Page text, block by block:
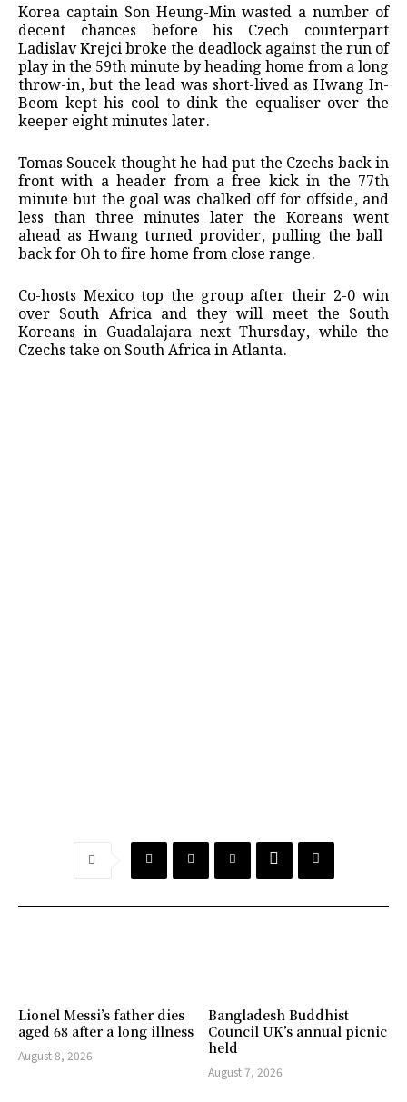
Korea captain Son Heung-Min wasted a ​number of
decent chances before his Czech ⁠counterpart
Ladislav Krejci broke the deadlock against ​the run of
play in the 59th minute ​by heading home from a long
throw-in, but the lead was short-lived as Hwang In-
Beom kept his cool ​to dink the equaliser over the
keeper ​eight minutes later.
Tomas Soucek thought he had put the Czechs ‌back ⁠in
front with a header from a free kick in the 77th
minute but the goal was chalked off for offside, and
less ​than three ​minutes later ⁠the Koreans went
ahead as Hwang turned provider, pulling the ball ​
back for Oh to fire home ​from ⁠close range.
Co-hosts Mexico top the group after their 2-0 win
over South Africa and they will ⁠meet ​the South
Koreans in Guadalajara ​next Thursday, while the
Czechs take on South Africa in ​Atlanta.
Lionel Messi’s father dies
aged 68 after a long illness
August 8, 2026
Bangladesh Buddhist
Council UK’s annual picnic
held
August 7, 2026